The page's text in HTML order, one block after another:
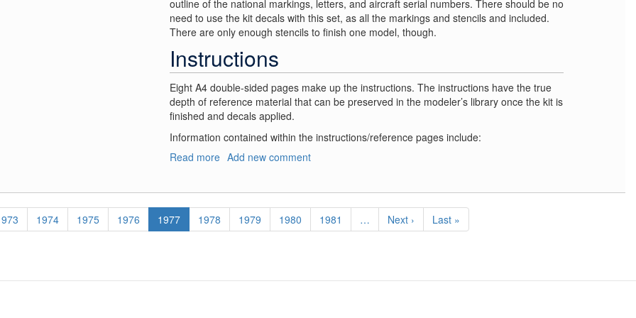
outline of the national markings, letters, and aircraft serial numbers. There should be no
need to use the kit decals with this set, as all the markings and stencils and included.
There are only enough stencils to finish one model, though.
Instructions
Eight A4 double-sided pages make up the instructions. The instructions have the true
depth of reference material that can be preserved in the modeler’s library once the kit is
finished and decals applied.
Information contained within the instructions/reference pages include:
Read more about
Add new comment
Page
1974 Page
1975 Page
1976
Current
page
1977 Page
1978 Page
1979 Page
1980 Page
1981 …
Next
page
Next ›
Last
page
Last »